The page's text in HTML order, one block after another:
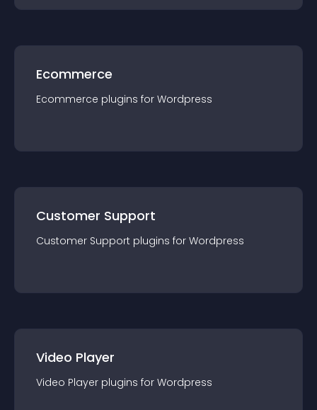
Ecommerce
Ecommerce plugins for Wordpress
Customer Support
Customer Support plugins for Wordpress
Video Player
Video Player plugins for Wordpress